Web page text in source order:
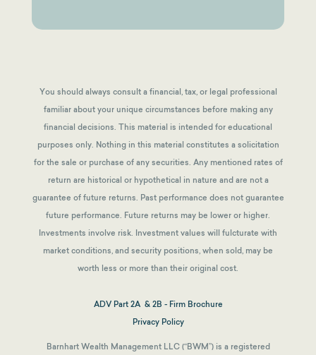
You should always consult a financial, tax, or legal professional
familiar about your unique circumstances before making any
financial decisions. This material is intended for educational
purposes only. Nothing in this material constitutes a solicitation
for the sale or purchase of any securities. Any mentioned rates of
return are historical or hypothetical in nature and are not a
guarantee of future returns. Past performance does not guarantee
future performance. Future returns may be lower or higher.
Investments involve risk. Investment values will fulcturate with
market conditions, and security positions, when sold, may be
worth less or more than their original cost.
ADV Part 2A & 2B - Firm Brochure
Privacy Policy
Barnhart Wealth Management LLC (“BWM”) is a registered